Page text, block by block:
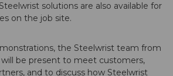
solutions are also available for
on the job site.
the Steelwrist team from
be present to meet customers,
and to discuss how Steelwrist